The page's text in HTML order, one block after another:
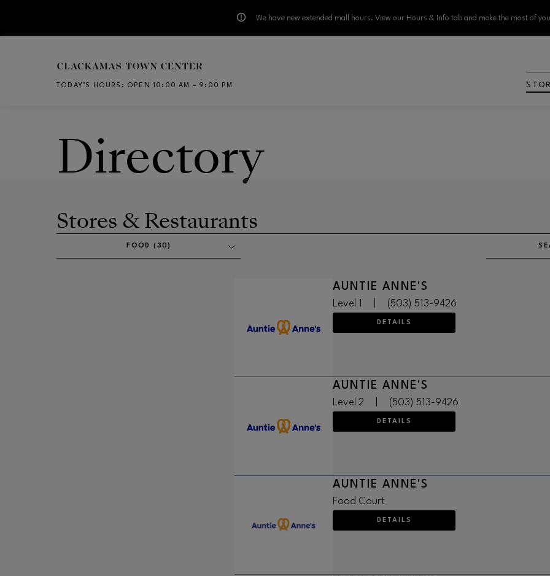
We have new extended mall hours. View our Hours & Info tab and make the most of
TODAY’S HOURS : OPEN 10:00 AM – 9:00 PM
Directory
Stores & Restaurants
FOOD (30)
AUNTIE ANNE'S
Level 1 (503) 513-9426
DETAILS
AUNTIE ANNE'S
Level 2 (503) 513-9426
DETAILS
AUNTIE ANNE'S
Food Court
DETAILS